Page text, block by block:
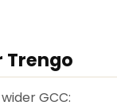
Trengo
GCC: